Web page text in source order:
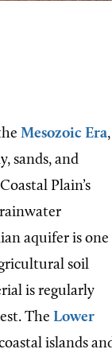
Mesozoic Era,
sands, and
Plain’s
aquifer is one
soil
is regularly
The Lower
islands